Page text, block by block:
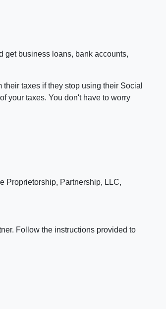
get business loans, bank accounts,
taxes if they stop using their Social
your taxes. You don't have to worry
Proprietorship, Partnership, LLC,
Follow the instructions provided to